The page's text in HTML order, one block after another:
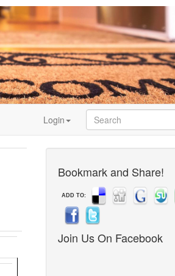
Login
Bookmark and Share!
ADD TO:
Join Us On Facebook